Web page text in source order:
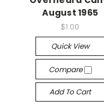
August 1965
$1.00
Quick View
Compare
Add To Cart